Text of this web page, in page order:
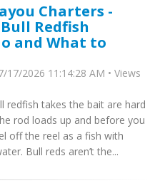
Charters -
Redfish
and What to
17/2026 11:14:28 AM • Views
redfish takes the bait are hard
rod loads up and before you
off the reel as a fish with
Bull reds aren’t the...